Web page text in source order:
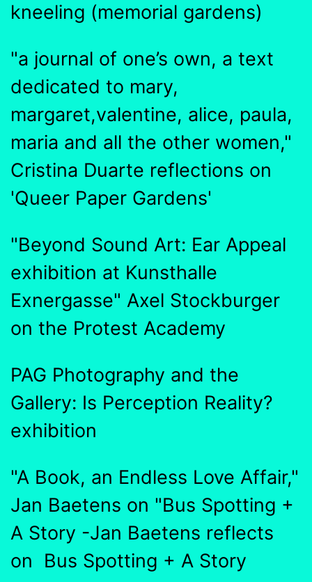
kneeling (memorial gardens)
"a journal of one’s own, a text
dedicated to mary,
margaret,valentine, alice, paula,
maria and all the other women,"
Cristina Duarte reflections on
'Queer Paper Gardens'
"Beyond Sound Art: Ear Appeal
exhibition at Kunsthalle
Exnergasse" Axel Stockburger
on the Protest Academy
PAG Photography and the
Gallery: Is Perception Reality?
exhibition
"A Book, an Endless Love Affair,"
Jan Baetens on "Bus Spotting +
A Story -Jan Baetens reflects
on Bus Spotting + A Story